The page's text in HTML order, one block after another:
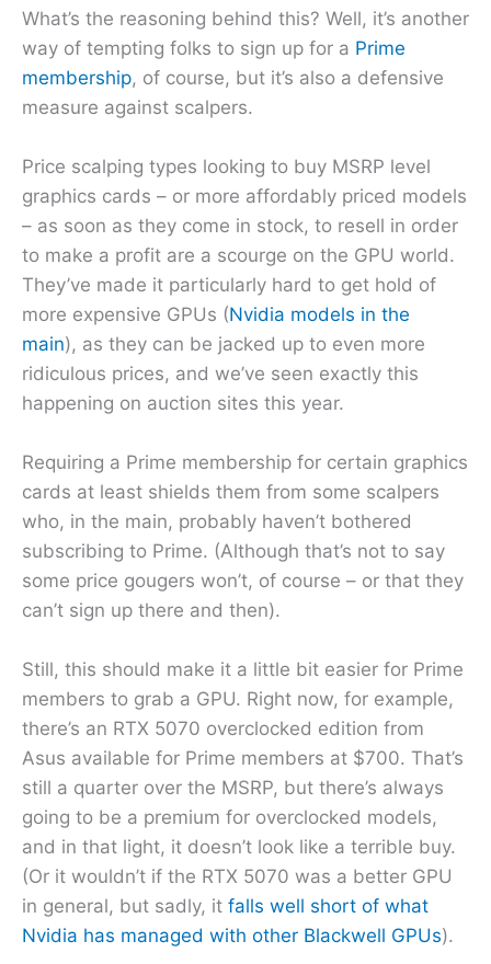
What’s the reasoning behind this? Well, it’s another
way of tempting folks to sign up for a Prime
membership, of course, but it’s also a defensive
measure against scalpers.
Price scalping types looking to buy MSRP level
graphics cards – or more affordably priced models
– as soon as they come in stock, to resell in order
to make a profit are a scourge on the GPU world.
They’ve made it particularly hard to get hold of
more expensive GPUs (Nvidia models in the
main), as they can be jacked up to even more
ridiculous prices, and we’ve seen exactly this
happening on auction sites this year.
Requiring a Prime membership for certain graphics
cards at least shields them from some scalpers
who, in the main, probably haven’t bothered
subscribing to Prime. (Although that’s not to say
some price gougers won’t, of course – or that they
can’t sign up there and then).
Still, this should make it a little bit easier for Prime
members to grab a GPU. Right now, for example,
there’s an RTX 5070 overclocked edition from
Asus available for Prime members at $700. That’s
still a quarter over the MSRP, but there’s always
going to be a premium for overclocked models,
and in that light, it doesn’t look like a terrible buy.
(Or it wouldn’t if the RTX 5070 was a better GPU
in general, but sadly, it falls well short of what
Nvidia has managed with other Blackwell GPUs).